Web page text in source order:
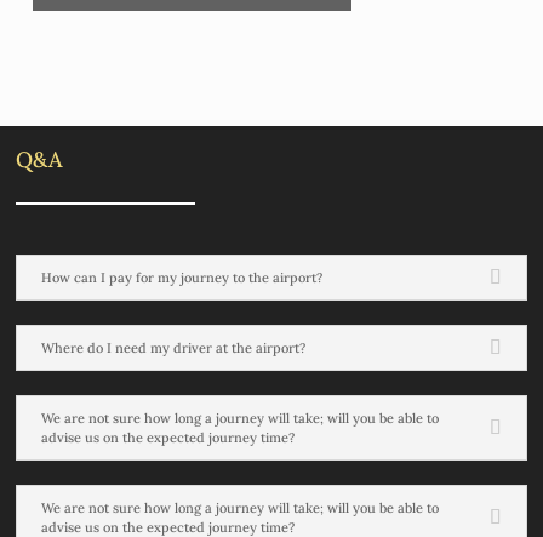
Q&A
How can I pay for my journey to the airport?
Where do I need my driver at the airport?
We are not sure how long a journey will take; will you be able to
advise us on the expected journey time?
We are not sure how long a journey will take; will you be able to
advise us on the expected journey time?